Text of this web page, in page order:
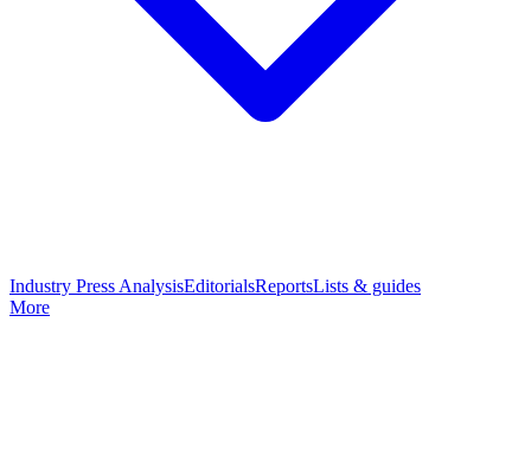
Industry Press AnalysisEditorialsReportsLists & guides
More